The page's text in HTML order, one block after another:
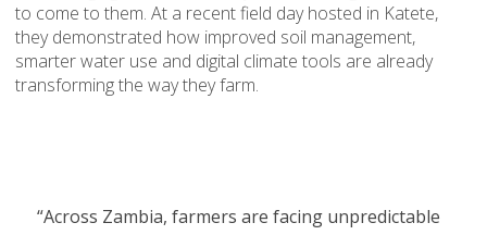
to come to them. At a recent field day hosted in Katete,
they demonstrated how improved soil management,
smarter water use and digital climate tools are already
transforming the way they farm.
“Across Zambia, farmers are facing unpredictable